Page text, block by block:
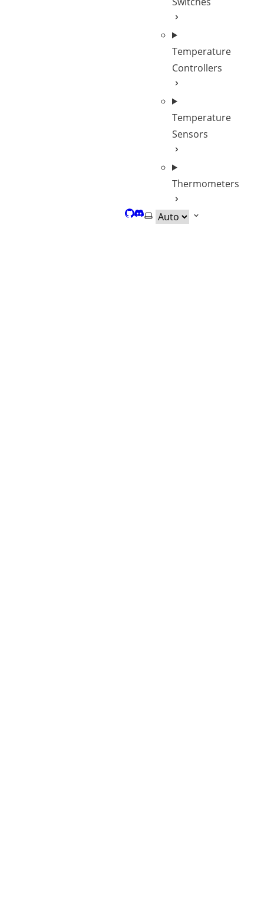
Temperature
Controllers
Temperature
Sensors
Thermometers
GitHub
Discord
Select theme